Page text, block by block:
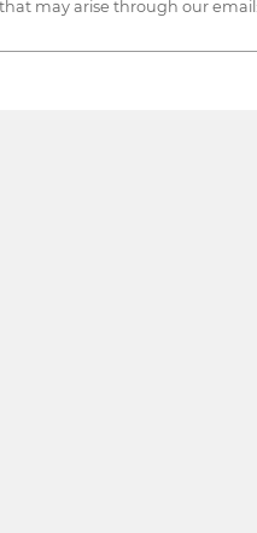
may arise through our email: